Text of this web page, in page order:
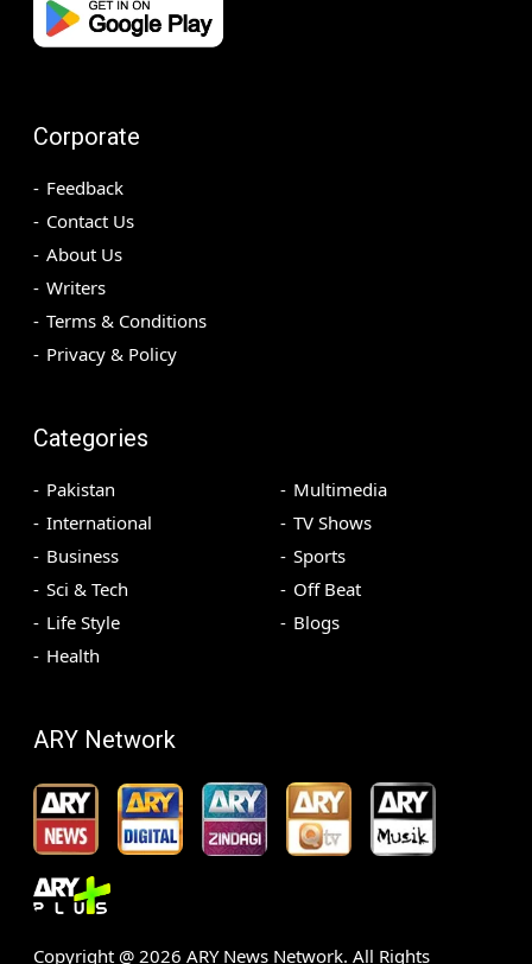
Corporate
Feedback
Contact Us
About Us
Writers
Terms & Conditions
Privacy & Policy
Categories
Pakistan
International
Business
Sci & Tech
Life Style
Health
Multimedia
TV Shows
Sports
Off Beat
Blogs
ARY Network
Copyright @ 2026 ARY News Network. All Rights